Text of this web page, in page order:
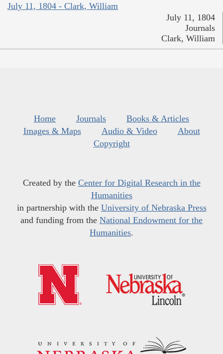
July 11, 1804 - Clark, William
July 11, 1804
Journals
Clark, William
Home Journals
Books & Articles
Images & Maps
Audio & Video
About
Copyright
Created by the Center for Digital Research in the
Humanities
in partnership with the University of Nebraska Press
and funding from the National Endowment for the
Humanities.